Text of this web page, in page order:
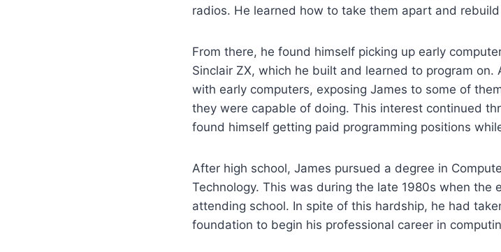
radios. He learned how to take them apart and
From there, he found himself picking up early
Sinclair ZX, which he built and learned to program
with early computers, exposing James to some of
they were capable of doing. This interest continued
found himself getting paid programming positions
After high school, James pursued a degree in
Technology. This was during the late 1980s when
attending school. In spite of this hardship, he had
foundation to begin his professional career in